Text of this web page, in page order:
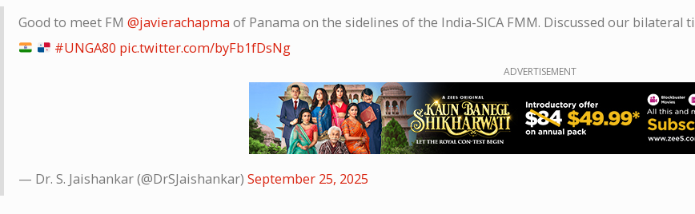
Good to meet FM @javierachapma of Panama on the sidelines of the India-SICA FMM. Discussed our
#UNGA80 pic.twitter.com/byFb1fDsNg
ADVERTISEMENT
— Dr. S. Jaishankar (@DrSJaishankar) September 25, 2025